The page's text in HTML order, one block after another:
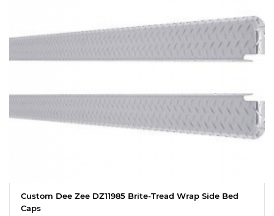
Custom Dee Zee DZ11985 Brite-Tread Wrap Side Bed
Caps